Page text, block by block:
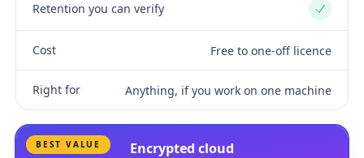
Retention you can verify Yes
Cost Free to one-off licence
Right for Anything, if you work on one machine
BEST VALUE Encrypted cloud